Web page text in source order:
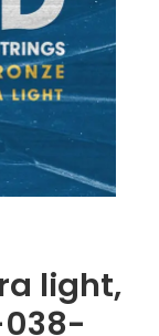
light,